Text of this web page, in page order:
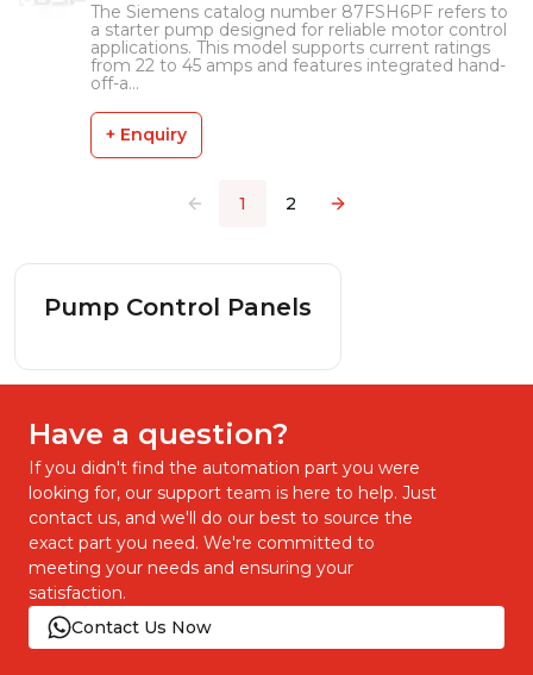
The Siemens catalog number 87FSH6PF refers to
a starter pump designed for reliable motor control
applications. This model supports current ratings
from 22 to 45 amps and features integrated hand-
off-a...
+ Enquiry
1 2
Pump Control Panels
Have a question?
If you didn't find the automation part you were
looking for, our support team is here to help. Just
contact us, and we'll do our best to source the
exact part you need. We're committed to
meeting your needs and ensuring your
satisfaction.
Contact Us Now